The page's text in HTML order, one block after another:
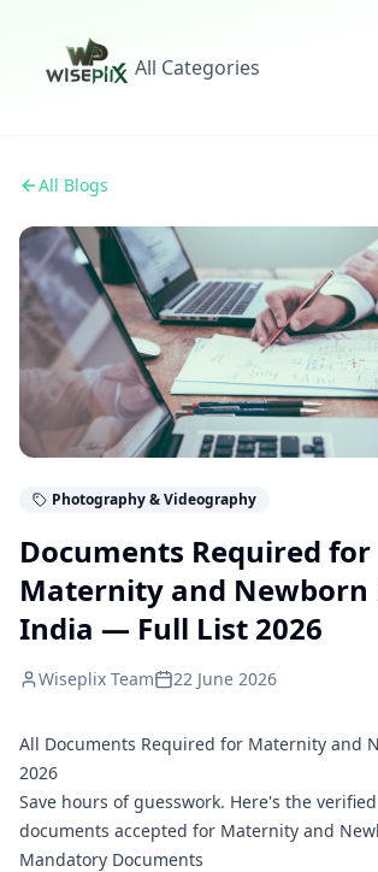
All Categories
All Blogs
Photography & Videography
Documents Required for
Maternity and Newborn
India — Full List 2026
Wiseplix Team 22 June 2026
All Documents Required for Maternity and
2026
Save hours of guesswork. Here's the
documents accepted for Maternity and
Mandatory Documents